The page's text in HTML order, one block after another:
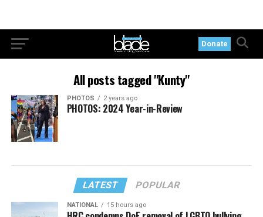
Donate
All posts tagged "Kunty"
PHOTOS 2 years ago
PHOTOS: 2024 Year-in-Review
LATEST POPULAR
NATIONAL 15 hours ago